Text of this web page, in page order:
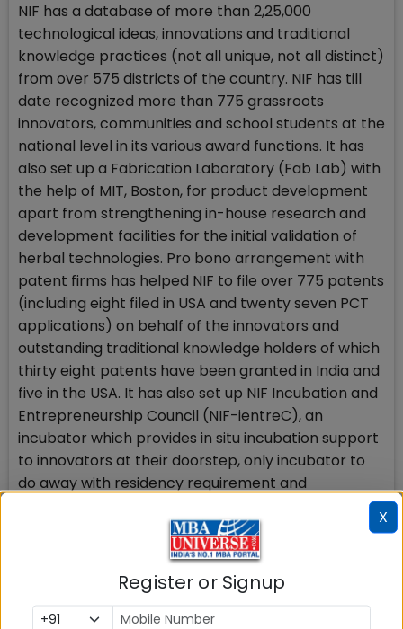
NIF has a database of more than 2,25,000
technological ideas, innovations and traditional
knowledge practices (not all unique, not all distinct)
from over 575 districts of the country. NIF has till
date recognized more than 775 grassroots
innovators, communities and school students at the
national level in its various award functions. It has
also set up a Fabrication Laboratory (Fab Lab) with
the help of MIT, Boston, for product development
apart from strengthening in-house research and
development facilities for the initial validation of
herbal technologies. Pro bono arrangement with
patent firms has helped NIF to file over 775 patents
(including eight filed in USA and twenty seven PCT
applications) on behalf of the innovators and
outstanding traditional knowledge holders of which
thirty eight patents have been granted in India and
five in the USA. It has also set up NIF Incubation and
Entrepreneurship Council (NIF-ientreC), an
incubator which provides in situ incubation support
to innovators at their doorstep, only incubator to
do away with residency requirement and
The grassroots to Global (g2G) model that NIF is
propagating is all set to change the way the world
looks at the creativity and innovations at
grassroots.
X
Register or Signup